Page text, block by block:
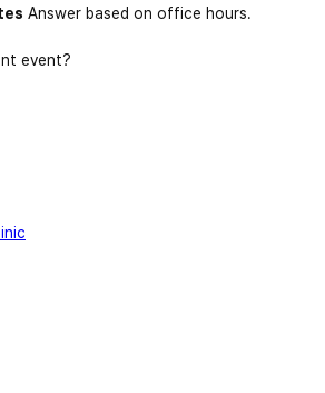
Answer based on office hours.
event?